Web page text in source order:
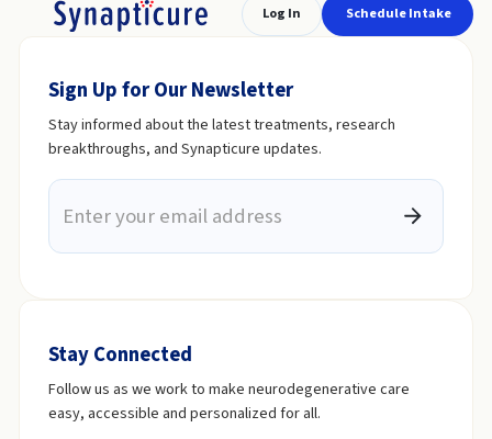
Log In Schedule Intake
Sign Up for Our Newsletter
Stay informed about the latest treatments, research
breakthroughs, and Synapticure updates.
Stay Connected
Follow us as we work to make neurodegenerative care
easy, accessible and personalized for all.